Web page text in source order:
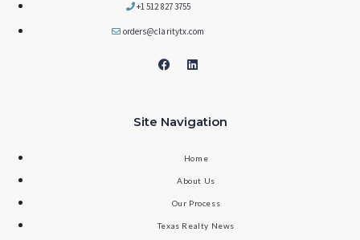
+1 512 827 3755
orders@claritytx.com
Site Navigation
Home
About Us
Our Process
Texas Realty News